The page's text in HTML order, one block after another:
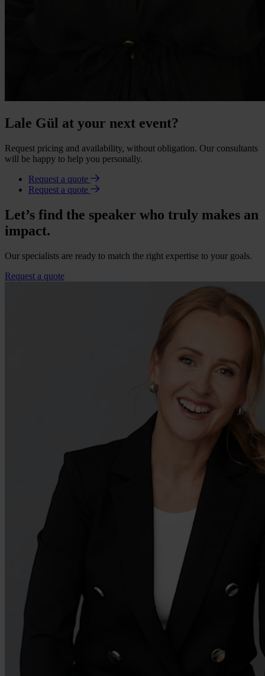
Lale Gül at your next event?
Request pricing and availability, without obligation. Our consultants
will be happy to help you personally.
Request a quote
Request a quote
Let’s find the speaker who truly makes an
impact.
Our specialists are ready to match the right expertise to your goals.
Request a quote